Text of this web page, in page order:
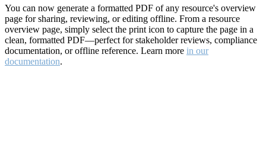
You can now generate a formatted PDF of any resource's overview
page for sharing, reviewing, or editing offline. From a resource
overview page, simply select the print icon to capture the page in a
clean, formatted PDF—perfect for stakeholder reviews, compliance
documentation, or offline reference. Learn more in our
documentation.